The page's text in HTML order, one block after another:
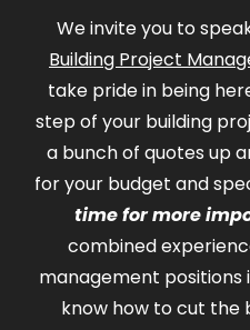
We invite you to
Building Project
take pride in being
step of your building
a bunch of quotes up
for your budget and
time for more
combined
management positions
know how to cut the